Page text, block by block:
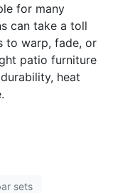
for many
can take a toll
to warp, fade, or
patio furniture
heat
sets